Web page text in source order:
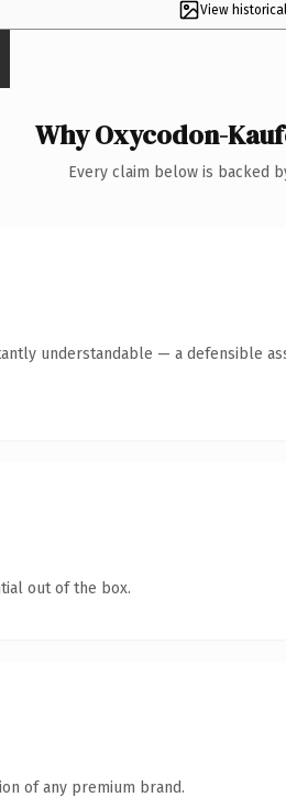
View
Why Oxycodon-
Every claim below is backed
understandable — a defensible
out of the box.
of any premium brand.